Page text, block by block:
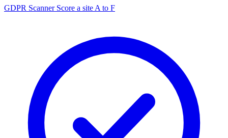
GDPR Scanner Score a site A to F